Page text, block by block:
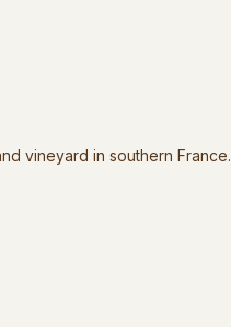
vineyard in southern France.